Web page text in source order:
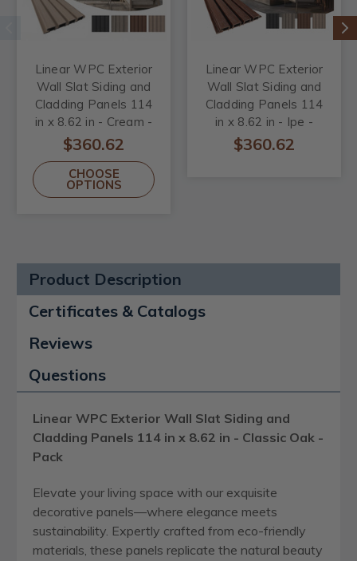
Linear WPC Exterior
Wall Slat Siding and
Cladding Panels 114
in x 8.62 in - Cream -
Pack
$360.62
CHOOSE
OPTIONS
Linear WPC Exterior
Wall Slat Siding and
Cladding Panels 114
in x 8.62 in - Ipe -
Pack
$360.62
Product Description
Certificates & Catalogs
Reviews
Questions
Linear WPC Exterior Wall Slat Siding and
Cladding Panels 114 in x 8.62 in - Classic Oak -
Pack
Elevate your living space with our exquisite
decorative panels—where elegance meets
sustainability. Expertly crafted from eco-friendly
materials, these panels replicate the natural beauty